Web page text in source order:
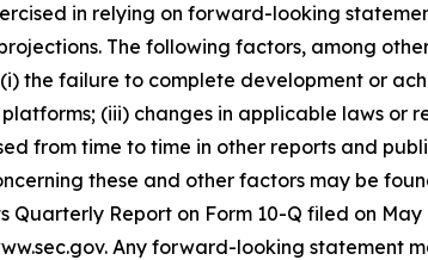
in relying on forward-looking
The following factors, among
the failure to complete development or
(iii) changes in applicable laws or
from time to time in other reports and
these and other factors may be
Report on Form 10-Q filed on May
Any forward-looking statement